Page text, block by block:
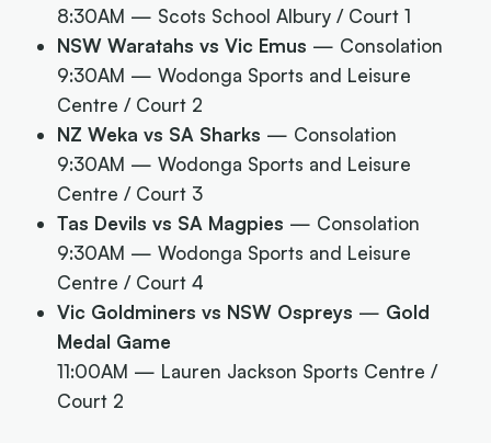
8:30AM — Scots School Albury / Court 1
NSW Waratahs vs Vic Emus — Consolation
9:30AM — Wodonga Sports and Leisure
Centre / Court 2
NZ Weka vs SA Sharks — Consolation
9:30AM — Wodonga Sports and Leisure
Centre / Court 3
Tas Devils vs SA Magpies — Consolation
9:30AM — Wodonga Sports and Leisure
Centre / Court 4
Vic Goldminers vs NSW Ospreys — Gold
Medal Game
11:00AM — Lauren Jackson Sports Centre /
Court 2